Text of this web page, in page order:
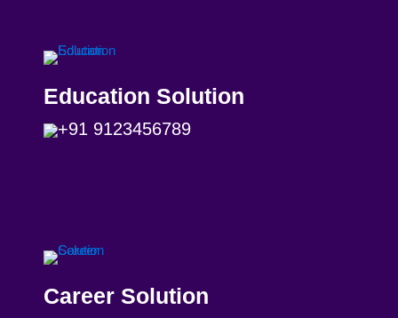
Education Solution
+91 9123456789
Career Solution